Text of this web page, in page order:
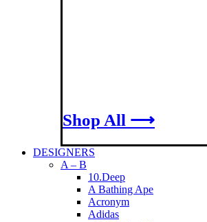
Shop All ⟶
DESIGNERS
A – B
10.Deep
A Bathing Ape
Acronym
Adidas